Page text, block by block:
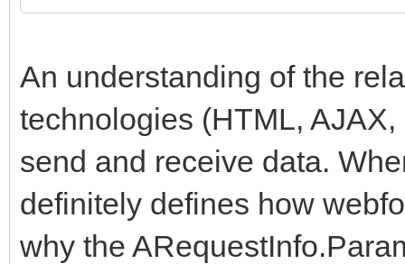
An understanding of the
technologies (HTML,
send and receive data.
definitely defines how
why the